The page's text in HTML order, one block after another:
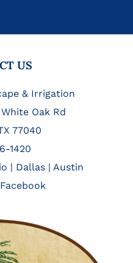
US
& Irrigation
Oak Rd
77040
1420
| Dallas| Austin